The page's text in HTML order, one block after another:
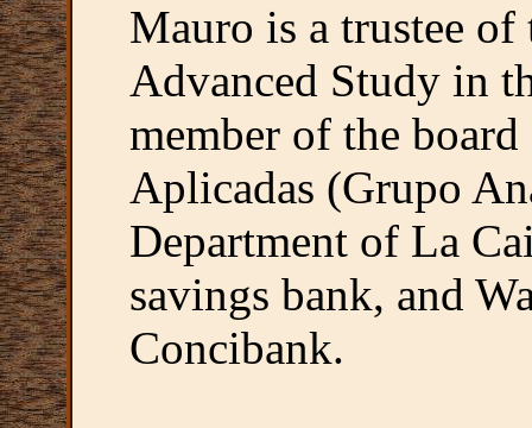
Mauro is a trustee
Advanced Study in
member of the
Aplicadas (Grupo
Department of La
savings bank, and
Concibank.